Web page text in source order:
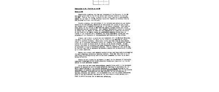
Gregg
to
Julia
M.
H.
Carson
Format:
from
Alan
Gregg
to
Raymond
Fosdick